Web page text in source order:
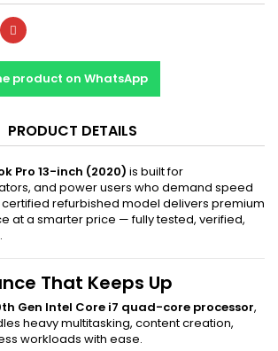
product on WhatsApp
PRODUCT DETAILS
Pro 13-inch (2020) is built for
and power users who demand speed
certified refurbished model delivers premium
at a smarter price — fully tested, verified,
That Keeps Up
Gen Intel Core i7 quad-core processor,
heavy multitasking, content creation,
workloads with ease.